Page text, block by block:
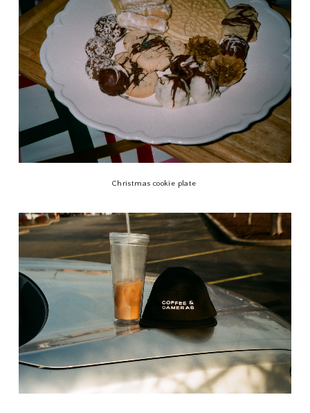
Christmas cookie plate